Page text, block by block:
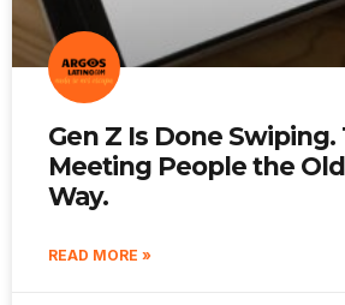
Gen Z Is Done Swiping.
Meeting People the
Way.
READ MORE »